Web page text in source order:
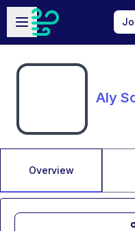
Skip to main content
Open sidebar
Aly
Overview